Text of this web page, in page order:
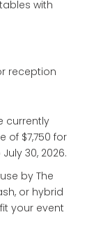
with
reception
currently
of $7,750 for
30, 2026.
by The
or hybrid
your event